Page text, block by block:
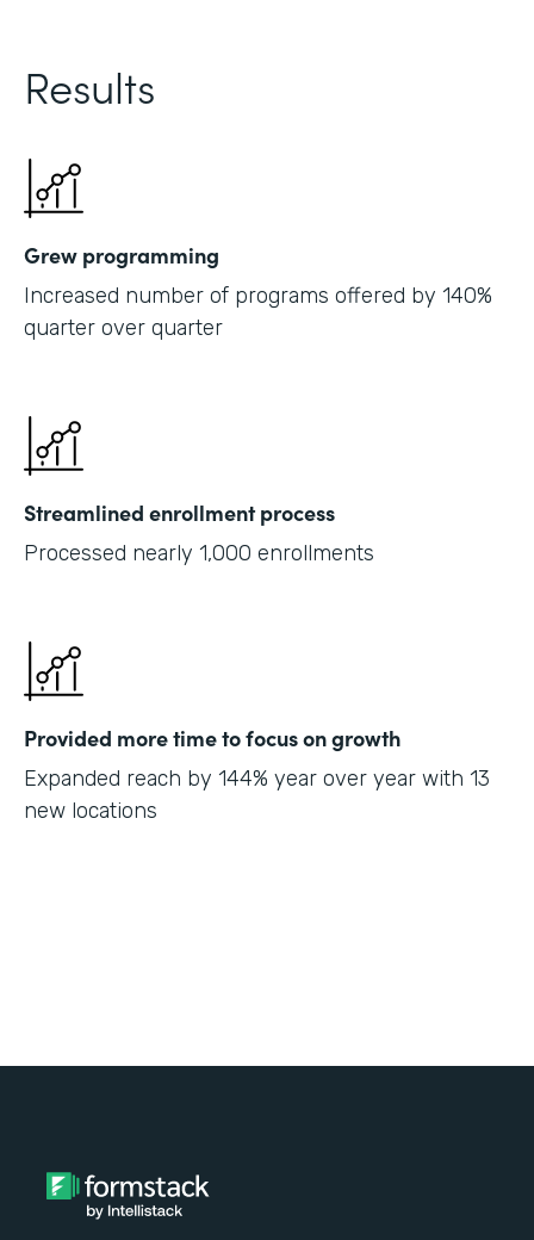
Results
Grew programming
Increased number of programs offered by 140%
quarter over quarter
Streamlined enrollment process
Processed nearly 1,000 enrollments
Provided more time to focus on growth
Expanded reach by 144% year over year with 13
new locations